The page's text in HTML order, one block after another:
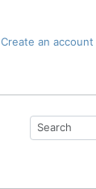
Create an account